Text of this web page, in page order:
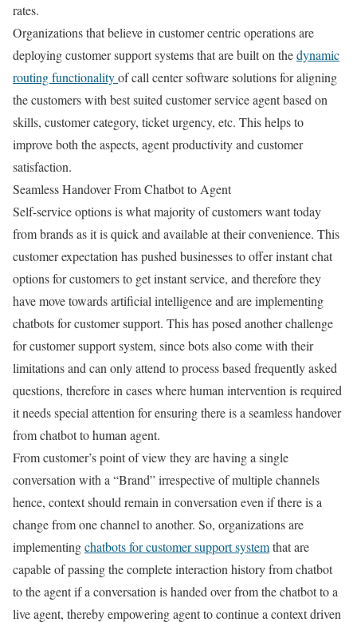
rates.
Organizations that believe in customer centric operations are
deploying customer support systems that are built on thedynamic
routing functionalityof call center software solutions for aligning
the customers with best suited customer service agent based on
skills, customer category, ticket urgency, etc. This helps to
improve both the aspects, agent productivity and customer
satisfaction.
Seamless Handover From Chatbot to Agent
Self-service options is what majority of customers want today
from brands as it is quick and available at their convenience. This
customer expectation has pushed businesses to offer instant chat
options for customers to get instant service, and therefore they
have move towards artificial intelligence and are implementing
chatbots for customer support. This has posed another challenge
for customer support system, since bots also come with their
limitations and can only attend to process based frequently asked
questions, therefore in cases where human intervention is required
it needs special attention for ensuring there is a seamless handover
from chatbot to human agent.
From customer’s point of view they are having a single
conversation with a “Brand” irrespective of multiple channels
hence, context should remain in conversation even if there is a
change from one channel to another. So, organizations are
implementingchatbots for customer support systemthat are
capable of passing the complete interaction history from chatbot
to the agent if a conversation is handed over from the chatbot to a
live agent, thereby empowering agent to continue a context driven